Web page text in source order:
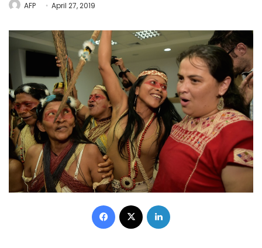
AFP April 27, 2019
Facebook